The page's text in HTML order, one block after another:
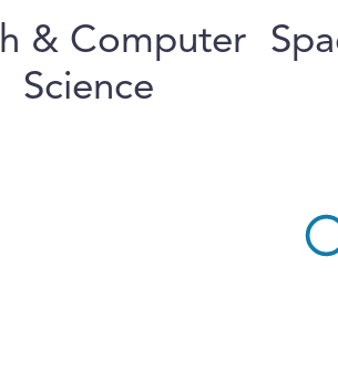
& Computer
Science